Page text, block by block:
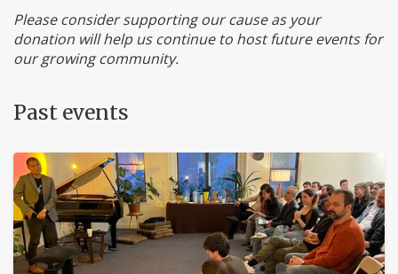
Please consider supporting our cause as your
donation will help us continue to host future events for
our growing community.
Past events